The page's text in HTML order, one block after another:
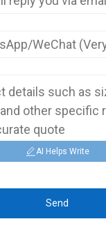
AI Helps Write
Send